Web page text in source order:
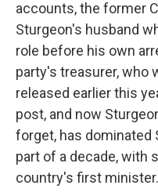
accounts, the former
Sturgeon's husband
role before his own
party's treasurer, who
released earlier this
post, and now
forget, has
part of a decade, with
country's first minister.